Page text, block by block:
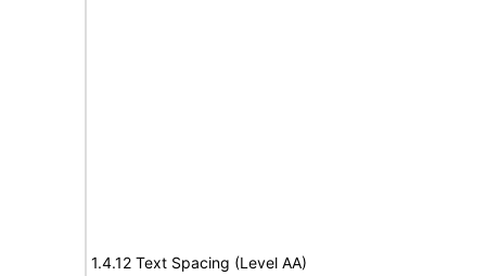
1.4.12 Text Spacing (Level AA)